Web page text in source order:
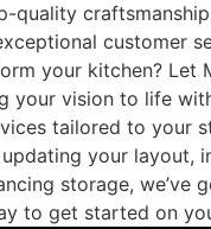
quality
customer
your kitchen? Let
your vision to life
tailored to your
updating your layout,
storage, we’ve
to get started on